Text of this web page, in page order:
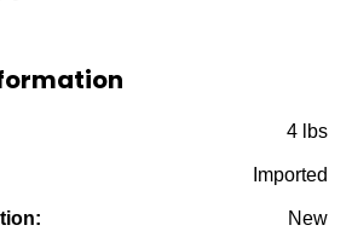
4 lbs
Imported
New